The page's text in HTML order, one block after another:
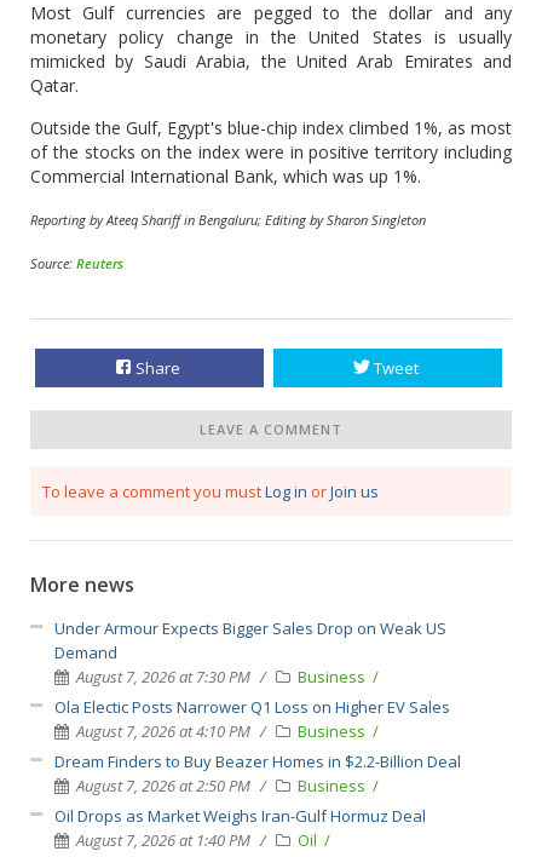
Most Gulf currencies are pegged to the dollar and any
monetary policy change in the United States is usually
mimicked by Saudi Arabia, the United Arab Emirates and
Qatar.
Outside the Gulf, Egypt's blue-chip index climbed 1%, as most
of the stocks on the index were in positive territory including
Commercial International Bank, which was up 1%.
Reporting by Ateeq Shariff in Bengaluru; Editing by Sharon Singleton
Source: Reuters
Share Tweet
LEAVE A COMMENT
To leave a comment you mustLog in orJoin us
More news
Under Armour Expects Bigger Sales Drop on Weak US
Demand
August 7, 2026 at 7:30 PM
Business
Ola Electic Posts Narrower Q1 Loss on Higher EV Sales
August 7, 2026 at 4:10 PM
Business
Dream Finders to Buy Beazer Homes in $2.2-Billion Deal
August 7, 2026 at 2:50 PM
Business
Oil Drops as Market Weighs Iran-Gulf Hormuz Deal
August 7, 2026 at 1:40 PM
Oil